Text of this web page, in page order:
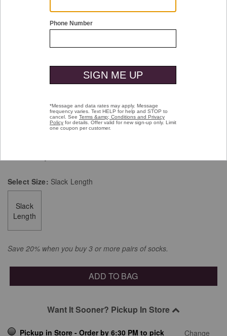
First In Comfort Classic Pin Dot Socks
Select Size: Slack Length
Slack
Length
Save 20% when you buy 3 or more pairs of socks.
ADD TO BAG
Want It Sooner? Pickup In Store
Pickup in Store - Order by 6:30 PM to pick
Change